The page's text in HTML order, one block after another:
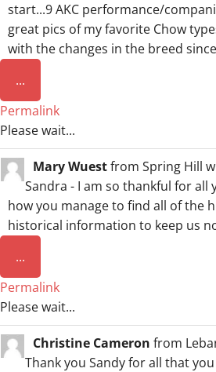
start...9 AKC performance/
great pics of my favorite Chow
with the changes in the breed
...
this
metabox.
Permalink
Please wait...
Mary Wuestfrom Spring Hill
Sandra - I am so thankful for
how you manage to find all of the
historical information to keep us
...
this
metabox.
Permalink
Please wait...
Christine Cameron from
Thank you Sandy for all that